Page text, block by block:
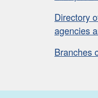
Directory
agencies
Branches